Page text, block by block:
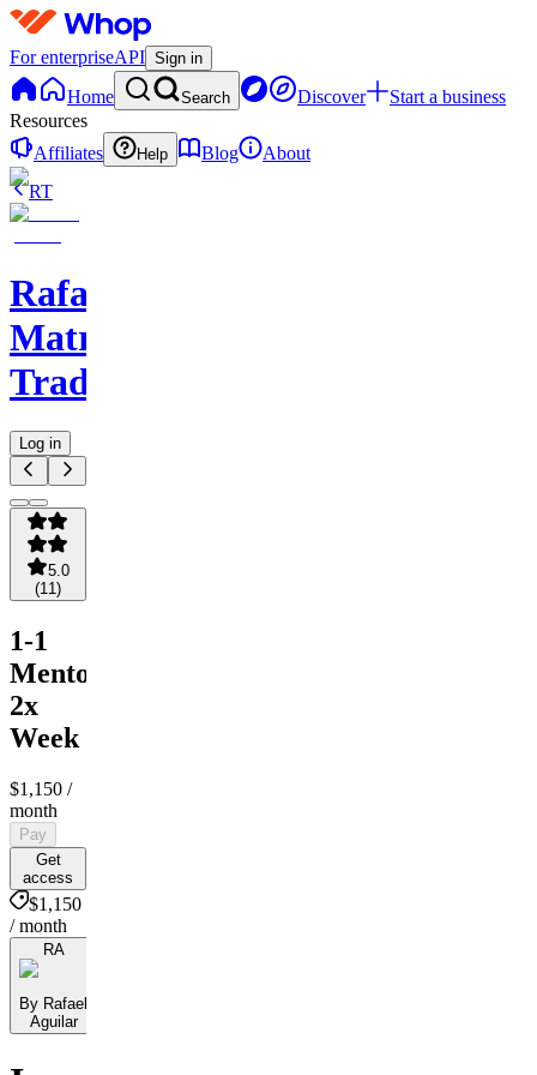
For enterpriseAPI Sign in
Home Search Discover
Start a business
Resources
Affiliates
Help Blog
About
RT
Rafael
Matrix
Trades
Log in
5.0
(11 )
1-1
Mentorship
2x
Week
$1,150 /
month
Pay
Get
access
$1,150
/ month
RA
By Rafael
Aguilar